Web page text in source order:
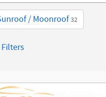
/ Moonroof 32